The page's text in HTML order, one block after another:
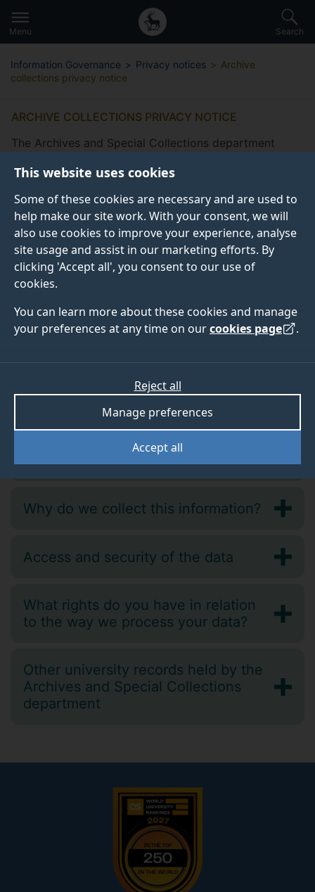
This website uses cookies
Some of these cookies are necessary and are used to
help make our site work. With your consent, we will
also use cookies to improve your experience, analyse
site usage and assist in our marketing efforts. By
clicking 'Accept all', you consent to our use of
cookies.
You can learn more about these cookies and manage
your preferences at any time on ourcookies page .
Accept all
Manage preferences
Reject all
to
main
content
Secondary
navigation
Global
main
Menu Search
Information Governance Privacy notices
Archive
collections privacy notice
ARCHIVE COLLECTIONS PRIVACY NOTICE
The Archives and Special Collections department
excellent education, to advance and disseminate
knowledge, to make an impact through research and
innovation, and to engage with a diverse range of
internal and external partners and communities. We do
this by preserving and making accessible the records
of the University, its predecessor institutions and its
deposited archive and special collections in order to
University and the wider community.
Why information do we collect?
How do we collect the data?
Why do we collect this information?
Access and security of the data
What rights do you have in relation
to the way we process your data?
Other university records held by the
Archives and Special Collections
department